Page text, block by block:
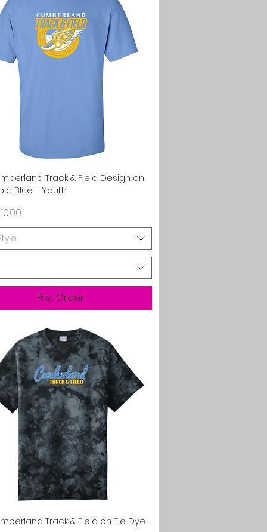
Quick View
Track & Field Design on
Blue - Youth
Pre-Order
Quick View
Track & Field on Tie Dye -